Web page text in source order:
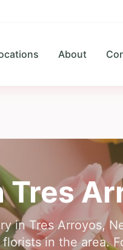
About
Tres
in Tres Arroyos,
in the area.